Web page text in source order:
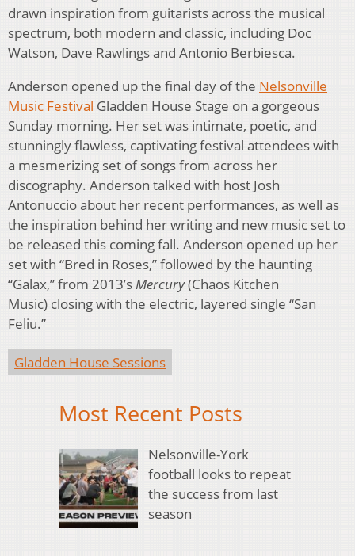
drawn inspiration from guitarists across the musical
spectrum, both modern and classic, including Doc
Watson, Dave Rawlings and Antonio Berbiesca.
Anderson opened up the final day of the Nelsonville
Music Festival Gladden House Stage on a gorgeous
Sunday morning. Her set was intimate, poetic, and
stunningly flawless, captivating festival attendees with
a mesmerizing set of songs from across her
discography. Anderson talked with host Josh
Antonuccio about her recent performances, as well as
the inspiration behind her writing and new music set to
be released this coming fall. Anderson opened up her
set with “Bred in Roses,” followed by the haunting
“Galax,” from 2013’sMercury(Chaos Kitchen
Music) closing with the electric, layered single “San
Feliu.”
Gladden House Sessions
Most Recent Posts
Nelsonville-York
football looks to repeat
the success from last
season